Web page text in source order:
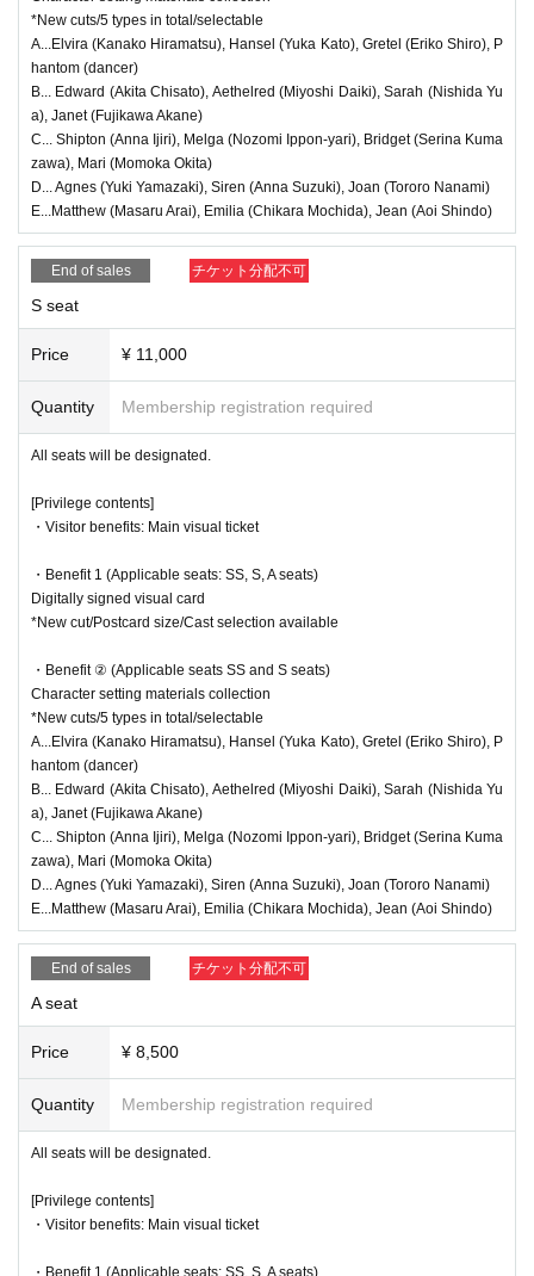
of 9 sheets for all nine performances.
* Payment can only be made by Credit card.
*The winners will be announced on (Fri), Sep. 12th.
*To prevent resale, we may ask you to verify your identity before enterin
g the venue. If we are unable to verify that the person who purchased th
e ticket is the same person who will be attending, we may refuse you en
try. In such cases, no refunds will be given.
*Tickets for this performance cannot be sold or transferred to third partie
s, including friends or family.
●General First-come-first-served sales
Sales start from 9/14 (Sun) 21:00
First-come-first-served
It will be sold.
*For purchase
*Payments from Wednesday, Oct. (Wed) onwards can only be made by
credit card.
*To prevent resale, we may ask you to verify your identity before enterin
g the venue. If we are unable to verify that the person who purchased th
e ticket is the same person who will be attending, we may refuse you en
try. In such cases, no refunds will be given.
*Tickets for this performance cannot be sold or transferred to third partie
s, including friends or family.
＊＊＊＊ event details ****
19:00～(★ Farewell party)
Yuka Kato, Chisato Akita, Hiroki Miyoshi, Akane Fujikawa, and
Yua Nishida
・13:30～(☆Talk show)
Yuka Kato, Eriko Shiro, Chisato Akita, Daiki Miyoshi, Masaru Ar
ai, Chihiro Mochida, Aoi Shindo, and Momoka Okita
・19:00～(★send-off party )
Hiramatsu Kanako, Ijiri Anna, Ipponyari Nozomi, Yamazaki Yuki,
Nanami Tororo, Suzuki Anna
● Oct. 31st (Fri)
・13:30～ (Halloween Show) In-play song 1
Kanako Hiramatsu, Yuka Kato, Eriko Shiro, Yuki Yamazaki, Toro
ro Nanami, Anna Suzuki, Chisato Akita, Daiki Miyoshi, Serina K
umazawa, Akane Fujikawa, and Yua Nishida・Illusion
・From 7:00 PM (Halloween Show) In-show Song 2
Kanako Hiramatsu, Yuka Kato, Eriko Shiro, Yuki Yamazaki, Toro
ro Nanami, Anna Suzuki, Anna Ijiri, Nozomi Ippon-yari, Momoka
Okita, Masaru Arai, Chihiro Mochida, Aoi Shindo・Illusion
Kanako Hiramatsu, Anna Ijiri, Nozomi Ippon-yari, Serina Kumaz
awa, Yuki Yamazaki, Tororo Nanami, Anna Suzuki, Akane Fujika
wa, Yua Nishida
Eriko Shiro, Serina Kumazawa, Masaru Arai, Chihiro Mochida, A
oi Shindo,Momoka Okita
*The after-event will begin after a 10-minute break after the main event.
●If you wish to cancel, please contact our official email address.
●We will provide refunds to those who live in disaster areas and are una
ble to come to the theater, or if the performance is canceled due to our
organization's circumstances.
●In the event that the performance is canceled, we will notify you first o
n Official X. Please wait for further information regarding refunds as soo
n as they are decided.
● Guests wishing to watch the show in a wheelchair will be seated in th
e aisle between rows L and M. (Ticket price: 6,500 yen) Please be sure
to Inquiries our official email address before making a reservation. Acco
●Ticket purchase benefits will be distributed at reception when the door
●Benefit 1: For the electronically signed visual card, please let us know
●Bonus ②Please let us know the type of setting material collection you
would like at the time of reception.
<Guide to the performance>
●There will be a performance in the audience, so if you enter midway thr
ough the show, we may not be able to let you in immediately.
ur luggage and limbs out in the aisles.
●Although the theater is constantly ventilated, we recommend that you
<Regarding stand flowers and gifts>
●We do not accept stand flowers, celebratory flowers, or gifts. If you se
nd any, please note that you will be asked to take them back.
<Regarding theater etiquette>
●Please turn off any electronic devices that make noise, such as smart
phones and smartwatches, during the performance.
Taking photographs or videos with cameras or mobile phones without pe
are prohibited by law. If you are found doing so, you may be asked to le
during the performance.
●Please refrain from excessively updos, wearing hats while watching th
stomers sitting behind or next to you.
*New cuts/5 types in total/selectable
A...Elvira (Kanako Hiramatsu), Hansel (Yuka Kato), Gretel (Eriko Shiro), P
hantom (dancer)
B... Edward (Akita Chisato), Aethelred (Miyoshi Daiki), Sarah (Nishida Yu
a), Janet (Fujikawa Akane)
C... Shipton (Anna Ijiri), Melga (Nozomi Ippon-yari), Bridget (Serina Kuma
zawa), Mari (Momoka Okita)
D... Agnes (Yuki Yamazaki), Siren (Anna Suzuki), Joan (Tororo Nanami)
E...Matthew (Masaru Arai), Emilia (Chikara Mochida), Jean (Aoi Shindo)
End of sales チケット分配不可
S seat
Price ¥ 11,000
Quantity Membership registration required
All seats will be designated.
[Privilege contents]
・Visitor benefits: Main visual ticket
・Benefit 1 (Applicable seats: SS, S, A seats)
Digitally signed visual card
*New cut/Postcard size/Cast selection available
・Benefit ② (Applicable seats SS and S seats)
Character setting materials collection
*New cuts/5 types in total/selectable
A...Elvira (Kanako Hiramatsu), Hansel (Yuka Kato), Gretel (Eriko Shiro), P
hantom (dancer)
B... Edward (Akita Chisato), Aethelred (Miyoshi Daiki), Sarah (Nishida Yu
a), Janet (Fujikawa Akane)
C... Shipton (Anna Ijiri), Melga (Nozomi Ippon-yari), Bridget (Serina Kuma
zawa), Mari (Momoka Okita)
D... Agnes (Yuki Yamazaki), Siren (Anna Suzuki), Joan (Tororo Nanami)
E...Matthew (Masaru Arai), Emilia (Chikara Mochida), Jean (Aoi Shindo)
End of sales チケット分配不可
A seat
Price ¥ 8,500
Quantity Membership registration required
All seats will be designated.
[Privilege contents]
・Visitor benefits: Main visual ticket
・Benefit 1 (Applicable seats: SS, S, A seats)